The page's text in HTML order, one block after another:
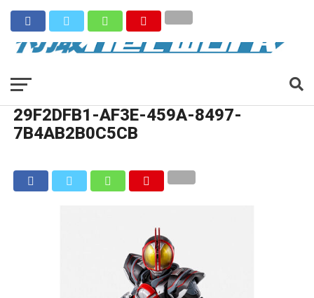
29F2DFB1-AF3E-459A-8497-
7B4AB2B0C5CB